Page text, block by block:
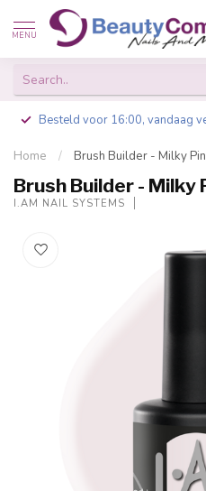
MENU
Besteld voor 16:00, vandaag
Home / Brush Builder - Milky
Brush Builder - Milky
I.AM NAIL SYSTEMS